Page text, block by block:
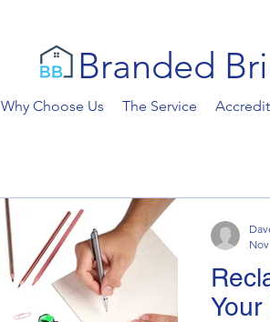
Branded
Why Choose Us The Service